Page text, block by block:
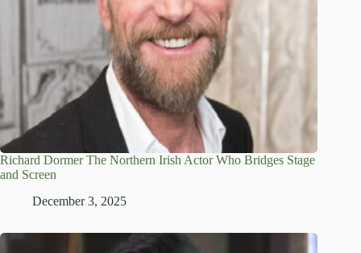
Richard Dormer The Northern Irish Actor Who Bridges Stage
and Screen
December 3, 2025